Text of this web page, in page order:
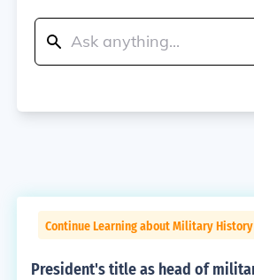
Continue Learning about Military History
President's title as head of